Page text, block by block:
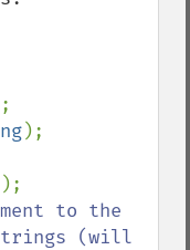
to the
strings (will